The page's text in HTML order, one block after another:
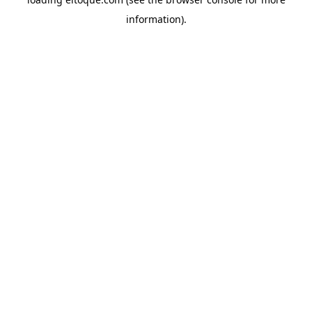
information).